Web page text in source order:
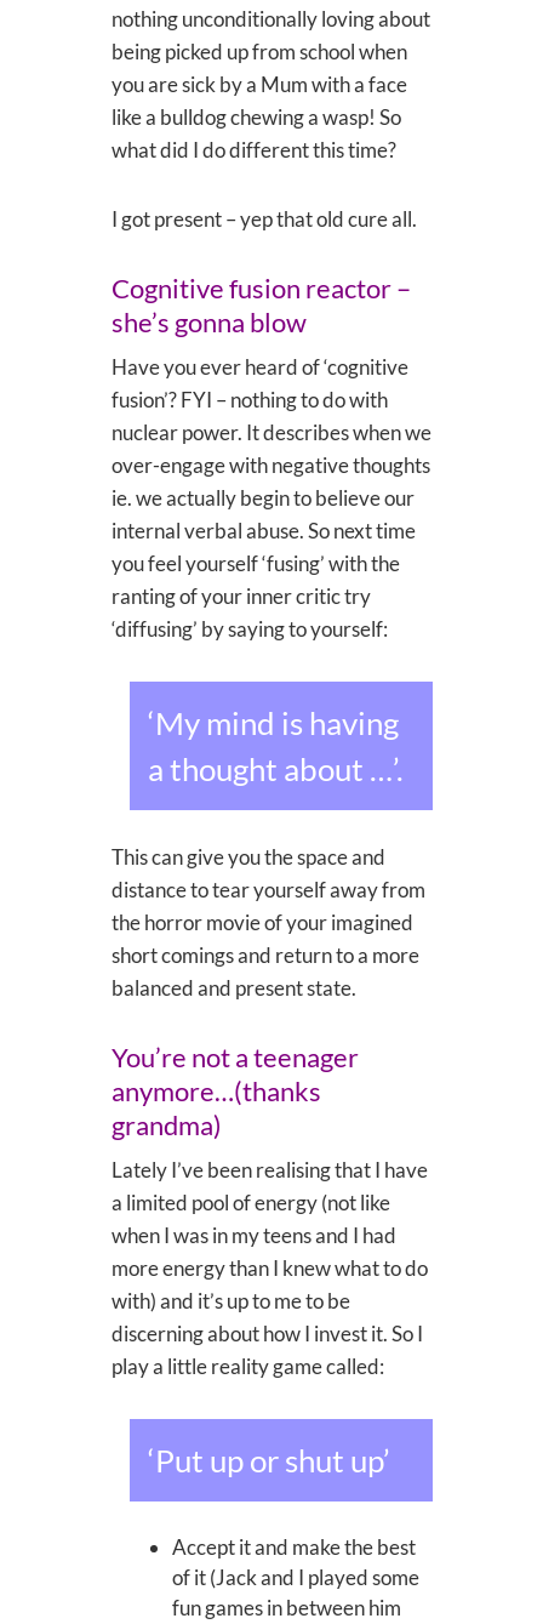
nothing unconditionally loving about
being picked up from school when
you are sick by a Mum with a face
like a bulldog chewing a wasp! So
what did I do different this time?
I got present – yep that old cure all.
Cognitive fusion reactor –
she’s gonna blow
Have you ever heard of ‘cognitive
fusion’? FYI – nothing to do with
nuclear power. It describes when we
over-engage with negative thoughts
ie. we actually begin to believe our
internal verbal abuse. So next time
you feel yourself ‘fusing’ with the
ranting of your inner critic try
‘diffusing’ by saying to yourself:
‘My mind is having
a thought about …’.
This can give you the space and
distance to tear yourself away from
the horror movie of your imagined
short comings and return to a more
balanced and present state.
You’re not a teenager
anymore…(thanks
grandma)
Lately I’ve been realising that I have
a limited pool of energy (not like
when I was in my teens and I had
more energy than I knew what to do
with) and it’s up to me to be
discerning about how I invest it. So I
play a little reality game called:
‘Put up or shut up’
Accept it and make the best
of it (Jack and I played some
fun games in between him